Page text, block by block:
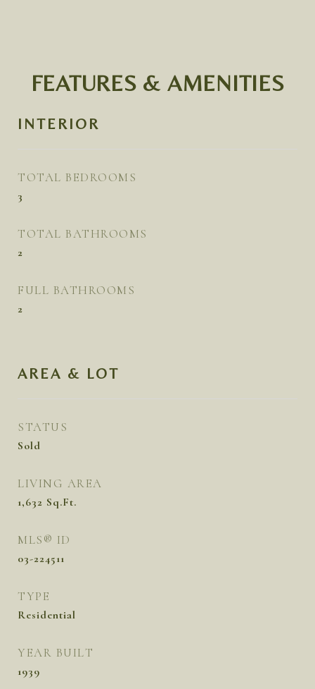
FEATURES & AMENITIES
INTERIOR
TOTAL BEDROOMS
3
TOTAL BATHROOMS
2
FULL BATHROOMS
2
AREA & LOT
STATUS
Sold
LIVING AREA
1,632 Sq.Ft.
MLS® ID
03-224511
TYPE
Residential
YEAR BUILT
1939